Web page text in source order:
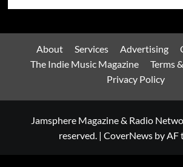
About Services Advertising
The Indie Music Magazine
Terms
Privacy Policy
Jamsphere Magazine & Radio
reserved. | CoverNewsby AF